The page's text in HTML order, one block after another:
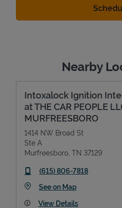
Nearby
Intoxalock Ignition
at THE CAR PEOPLE
MURFREESBORO
1414 NW Broad St
Ste A
Murfreesboro TN 37129
phone
(615) 806-7818
See on MapLink Opens in
View Details